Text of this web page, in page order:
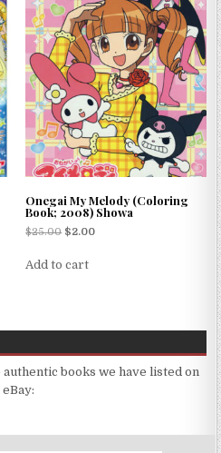
Onegai My Melody (Coloring
Book; 2008) Showa
$25.00 $2.00
Add to cart
books we have listed on
eBay: